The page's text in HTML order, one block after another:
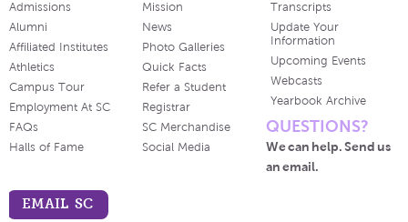
Admissions
Alumni
Affiliated Institutes
Athletics
Campus Tour
Employment At SC
FAQs
Halls of Fame
Mission
News
Photo Galleries
Quick Facts
Refer a Student
Registrar
SC Merchandise
Social Media
Transcripts
Update Your
Information
Upcoming Events
Webcasts
Yearbook Archive
QUESTIONS?
We can help. Send us
an email.
EMAIL SC